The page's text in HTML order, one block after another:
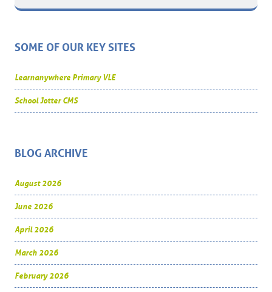
SOME OF OUR KEY SITES
Learnanywhere Primary VLE
School Jotter CMS
BLOG ARCHIVE
August 2026
June 2026
April 2026
March 2026
February 2026